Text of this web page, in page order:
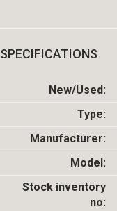
SPECIFICATIONS
New/Used:
Type:
Manufacturer:
Model:
Stock inventory
no: